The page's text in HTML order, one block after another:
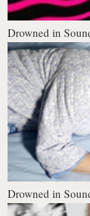
Drowned in
Drowned in